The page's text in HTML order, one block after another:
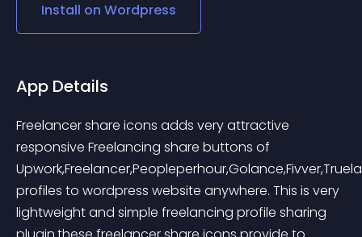
Install on Wordpress
App Details
Freelancer share icons adds very attractive
responsive Freelancing share buttons of
profiles to wordpress website anywhere. This is very
lightweight and simple freelancing profile sharing